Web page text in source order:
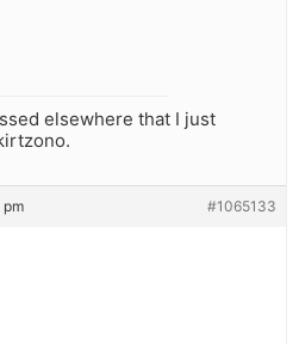
elsewhere that I just
pm #1065133